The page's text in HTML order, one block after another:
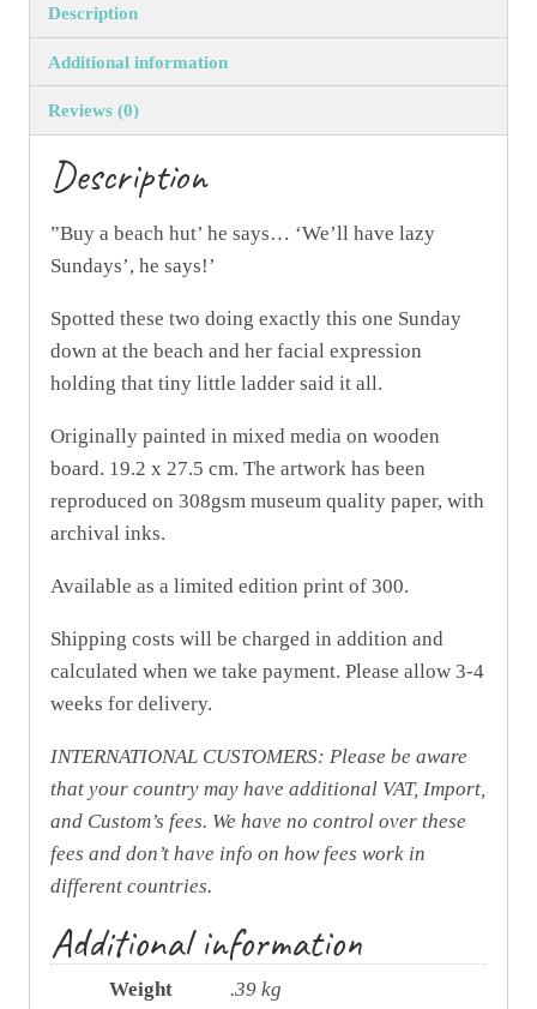
by
Nikki
quantity
Description
Additional information
Reviews (0)
Description
”Buy a beach hut’ he says… ‘We’ll have lazy
Sundays’, he says!’
Spotted these two doing exactly this one Sunday
down at the beach and her facial expression
holding that tiny little ladder said it all.
Originally painted in mixed media on wooden
board. 19.2 x 27.5 cm. The artwork has been
reproduced on 308gsm museum quality paper, with
archival inks.
Available as a limited edition print of 300.
Shipping costs will be charged in addition and
calculated when we take payment. Please allow 3-4
weeks for delivery.
INTERNATIONAL CUSTOMERS: Please be aware
that your country may have additional VAT, Import,
and Custom’s fees. We have no control over these
fees and don’t have info on how fees work in
different countries.
Additional information
Weight .39 kg